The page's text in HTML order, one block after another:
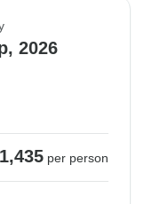
2026
per person